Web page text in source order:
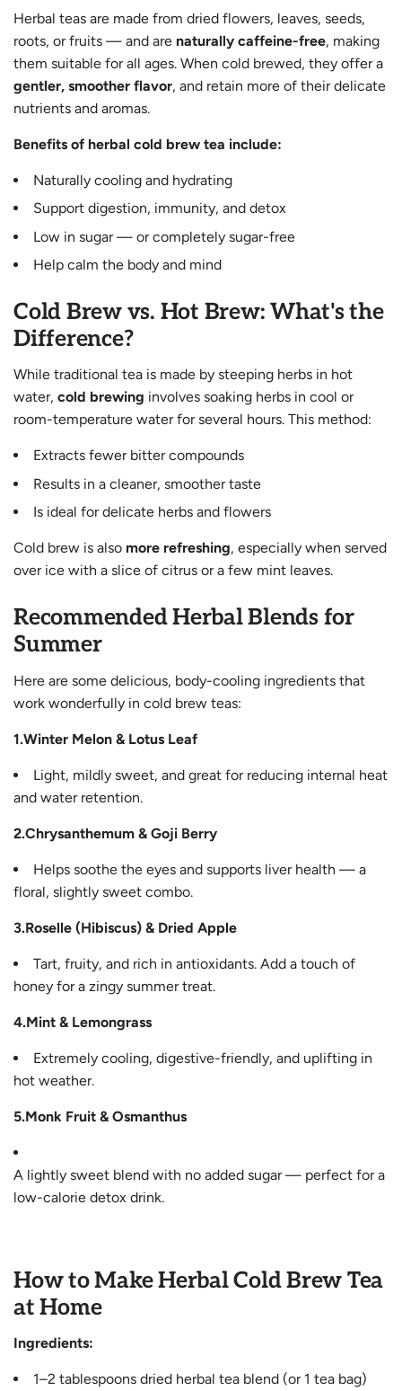
Herbal teas are made from dried flowers, leaves, seeds,
roots, or fruits — and are naturally caffeine-free, making
them suitable for all ages. When cold brewed, they offer a
gentler, smoother flavor, and retain more of their delicate
nutrients and aromas.
Benefits of herbal cold brew tea include:
Naturally cooling and hydrating
Support digestion, immunity, and detox
Low in sugar — or completely sugar-free
Help calm the body and mind
Cold Brew vs. Hot Brew: What's the
Difference?
While traditional tea is made by steeping herbs in hot
water, cold brewing involves soaking herbs in cool or
room-temperature water for several hours. This method:
Extracts fewer bitter compounds
Results in a cleaner, smoother taste
Is ideal for delicate herbs and flowers
Cold brew is also more refreshing, especially when served
over ice with a slice of citrus or a few mint leaves.
Recommended Herbal Blends for
Summer
Here are some delicious, body-cooling ingredients that
work wonderfully in cold brew teas:
1.Winter Melon & Lotus Leaf
Light, mildly sweet, and great for reducing internal heat
and water retention.
2.Chrysanthemum & Goji Berry
Helps soothe the eyes and supports liver health — a
floral, slightly sweet combo.
3.Roselle (Hibiscus) & Dried Apple
Tart, fruity, and rich in antioxidants. Add a touch of
honey for a zingy summer treat.
4.Mint & Lemongrass
Extremely cooling, digestive-friendly, and uplifting in
hot weather.
5.Monk Fruit & Osmanthus
A lightly sweet blend with no added sugar — perfect for a
low-calorie detox drink.
How to Make Herbal Cold Brew Tea
at Home
Ingredients:
1–2 tablespoons dried herbal tea blend (or 1 tea bag)